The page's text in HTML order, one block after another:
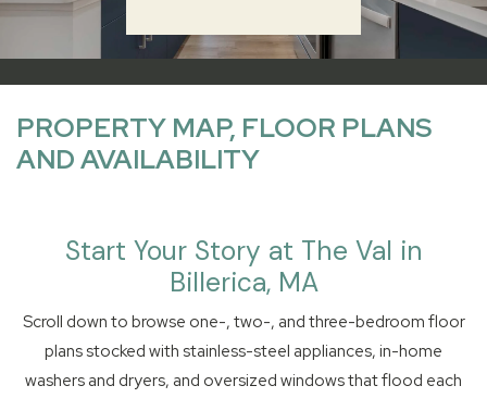
PROPERTY MAP, FLOOR PLANS
AND AVAILABILITY
Start Your Story at The Val in
Billerica, MA
Scroll down to browse one-, two-, and three-bedroom floor
plans stocked with stainless-steel appliances, in-home
washers and dryers, and oversized windows that flood each